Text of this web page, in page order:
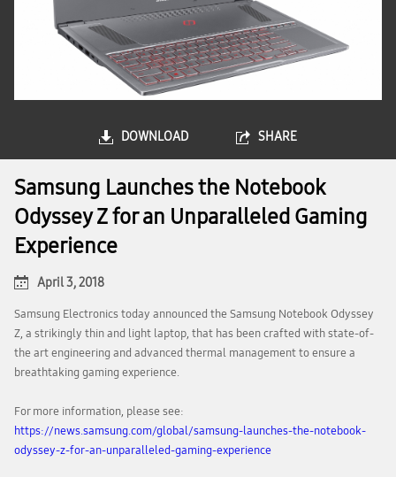
DOWNLOAD SHARE
Samsung Launches the Notebook
Odyssey Z for an Unparalleled Gaming
Experience
April 3, 2018
Samsung Electronics today announced the Samsung Notebook Odyssey
Z, a strikingly thin and light laptop, that has been crafted with state-of-
the art engineering and advanced thermal management to ensure a
breathtaking gaming experience.
For more information, please see:
https://news.samsung.com/global/samsung-launches-the-notebook-
odyssey-z-for-an-unparalleled-gaming-experience